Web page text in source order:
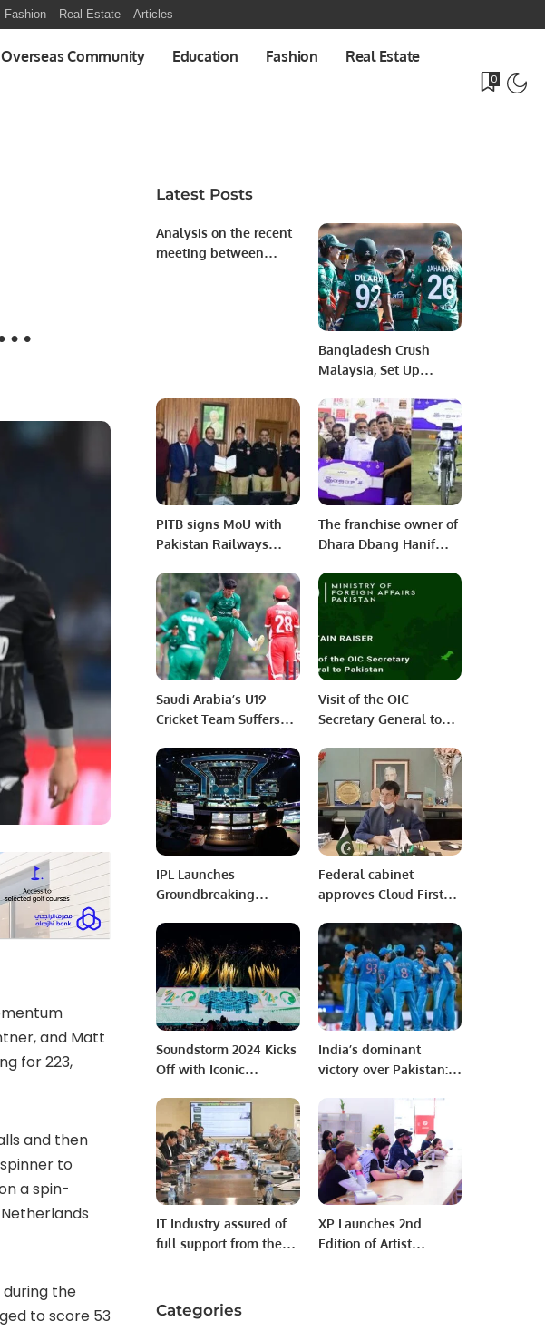
Fashion Real Estate Articles
Overseas Community Education Fashion Real Estate
0
and Matt
for 223,
and then
to
a spin-
the
to score 53
Latest Posts
Analysis on the recent
meeting between
Bangladesh Crush
Malaysia, Set Up
India
PITB signs MoU with
Pakistan Railways
Railway Police
Stations.
The franchise owner of
Dhara Dbang Hanif
Motor Bike from the
Saghar’s Bakers sweet
Saudi Arabia’s U19
Cricket Team Suffers
World Cup Qualifier.
Visit of the OIC
Secretary General to
IPL Launches
Groundbreaking
Saudi Arabia
Federal cabinet
approves Cloud First
Protection Bill
Soundstorm 2024 Kicks
Off with Iconic
Historic Celebrations.
India’s dominant
victory over Pakistan: a
dynamics
IT Industry assured of
full support from the
XP Launches 2nd
Edition of Artist
Categories